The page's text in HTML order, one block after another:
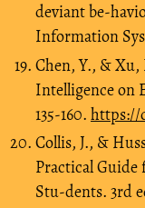
deviant be-
Information
Chen, Y., &
Intelligence on
135-160. https://
Collis, J., &
Practical Guide
Stu-dents. 3rd